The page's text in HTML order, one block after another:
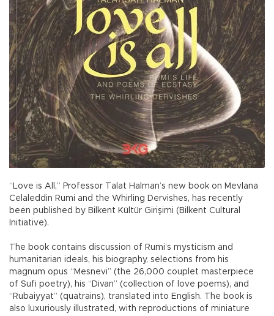
“Love is All,” Professor Talat Halman’s new book on Mevlana
Celaleddin Rumi and the Whirling Dervishes, has recently
been published by Bilkent Kültür Girişimi (Bilkent Cultural
Initiative).
The book contains discussion of Rumi’s mysticism and
humanitarian ideals, his biography, selections from his
magnum opus “Mesnevi” (the 26,000 couplet masterpiece
of Sufi poetry), his “Divan” (collection of love poems), and
“Rubaiyyat” (quatrains), translated into English. The book is
also luxuriously illustrated, with reproductions of miniature